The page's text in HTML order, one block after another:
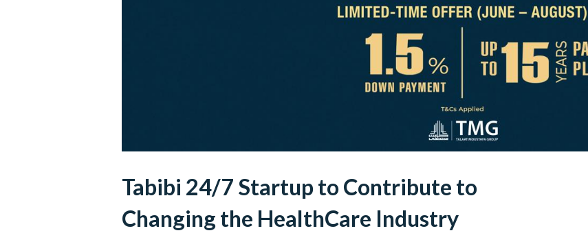
Tabibi 24/7 Startup to Contribute to
Changing the HealthCare Industry